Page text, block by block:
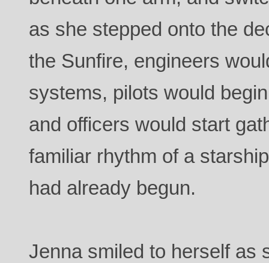
as she stepped onto the
the Sunfire, engineers
systems, pilots would
and officers would start
familiar rhythm of a
had already begun.
Jenna smiled to herself as